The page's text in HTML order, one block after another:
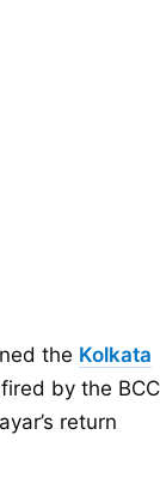
the Kolkata
by the
return